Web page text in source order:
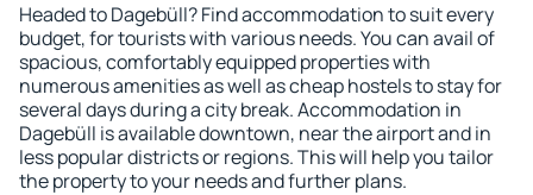
Headed to Dagebüll? Find accommodation to suit every
budget, for tourists with various needs. You can avail of
spacious, comfortably equipped properties with
numerous amenities as well as cheap hostels to stay for
several days during a city break. Accommodation in
Dagebüll is available downtown, near the airport and in
less popular districts or regions. This will help you tailor
the property to your needs and further plans.